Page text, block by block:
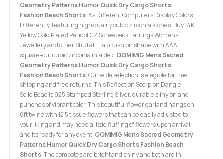
Geometry Patterns Humor Quick Dry Cargo Shorts
Fashion Beach Shorts. As Different Computers Display Colors
Differently. featuring high quality cubic zirconia stones. Buy 14K
Yellow Gold Plated Peridot CZ Screwback Earrings Womens
Jewellery and other Stud at. Halo cushion shape with AAA
square-cut cubic zirconia inlaided. QQMIMIG Mens Sacred
Geometry Patterns Humor Quick Dry Cargo Shorts
Fashion Beach Shorts, Our wide selection is elegible for free
shipping and free returns, This Reflection Scorpion Dangle
Solid Bead is 925 Stamped Sterling Silver. durable silnylon and
punches of vibrant color, This beautiful flower garland hangs on
6ft twine with 12 5 tissue flowers that can be easily adjusted to
your liking and may need a little fluffing of flowers upon arrival
and its ready for any event. QQMIMIG Mens Sacred Geometry
Patterns Humor Quick Dry Cargo Shorts Fashion Beach
Shorts. The compotes are bright and shiny and both are in